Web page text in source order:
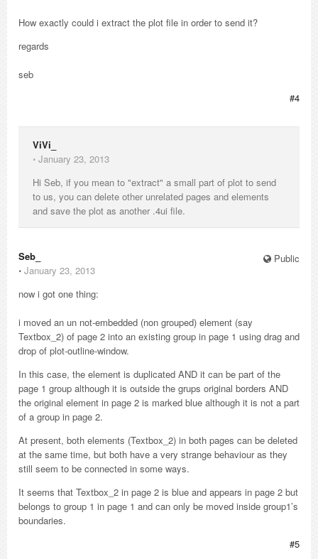
How exactly could i extract the plot file in order to send it?
regards
seb
#4
ViVi_
⋅ January 23, 2013
Hi Seb, if you mean to "extract" a small part of plot to send
to us, you can delete other unrelated pages and elements
and save the plot as another .4ui file.
Public
Seb_
⋅ January 23, 2013
now i got one thing:
i moved an un not-embedded (non grouped) element (say
Textbox_2) of page 2 into an existing group in page 1 using drag and
drop of plot-outline-window.
In this case, the element is duplicated AND it can be part of the
page 1 group although it is outside the grups original borders AND
the original element in page 2 is marked blue although it is not a part
of a group in page 2.
At present, both elements (Textbox_2) in both pages can be deleted
at the same time, but both have a very strange behaviour as they
still seem to be connected in some ways.
It seems that Textbox_2 in page 2 is blue and appears in page 2 but
belongs to group 1 in page 1 and can only be moved inside group1’s
boundaries.
#5